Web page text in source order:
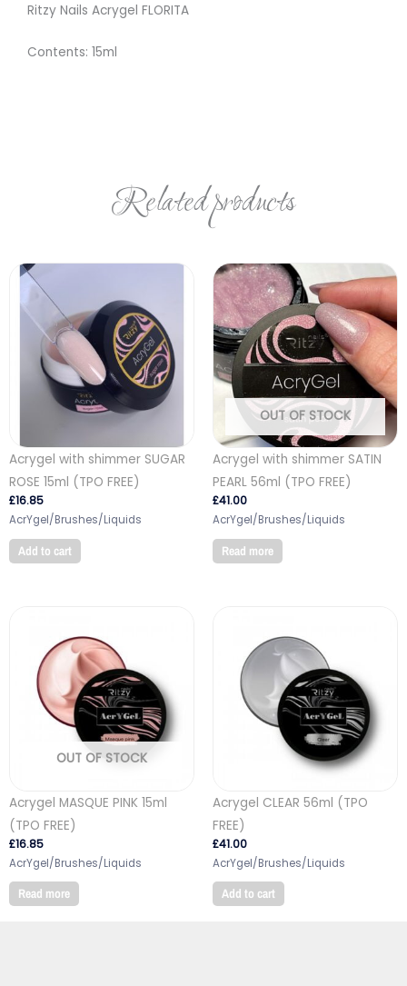
Ritzy Nails Acrygel FLORITA
Contents: 15ml
Related products
Acrygel with shimmer SUGAR
ROSE 15ml (TPO FREE)
£16.85
AcrYgel/Brushes/Liquids
Add to cart
OUT OF STOCK
Acrygel with shimmer SATIN
PEARL 56ml (TPO FREE)
£41.00
AcrYgel/Brushes/Liquids
Read more
OUT OF STOCK
Acrygel MASQUE PINK 15ml
(TPO FREE)
£16.85
AcrYgel/Brushes/Liquids
Read more
Acrygel CLEAR 56ml (TPO
FREE)
£41.00
AcrYgel/Brushes/Liquids
Add to cart